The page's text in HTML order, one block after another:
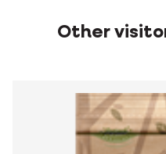
Other